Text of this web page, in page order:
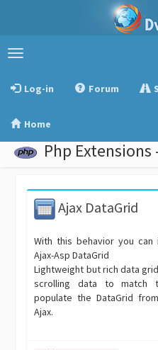
Toggle
Log-in
Forum
Home
Php Extensions
Ajax DataGrid
With this behavior you
Ajax-Asp DataGrid
Lightweight but rich data
scrolling data to match
populate the DataGrid
Ajax.